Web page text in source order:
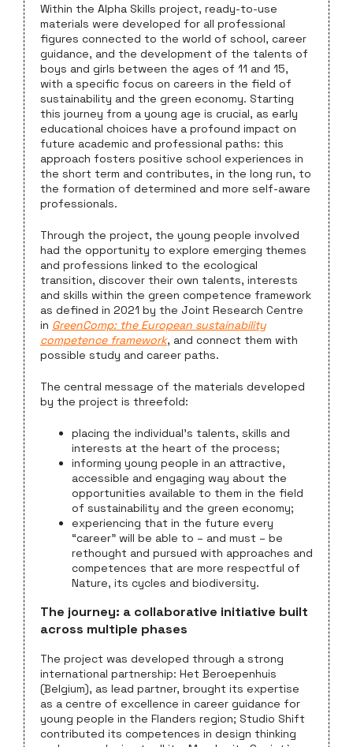
Within the Alpha Skills project, ready-to-use
materials were developed for all professional
figures connected to the world of school, career
guidance, and the development of the talents of
boys and girls between the ages of 11 and 15,
with a specific focus on careers in the field of
sustainability and the green economy. Starting
this journey from a young age is crucial, as early
educational choices have a profound impact on
future academic and professional paths: this
approach fosters positive school experiences in
the short term and contributes, in the long run, to
the formation of determined and more self-aware
professionals.
Through the project, the young people involved
had the opportunity to explore emerging themes
and professions linked to the ecological
transition, discover their own talents, interests
and skills within the green competence framework
as defined in 2021 by the Joint Research Centre
in GreenComp: the European sustainability
competence framework, and connect them with
possible study and career paths.
The central message of the materials developed
by the project is threefold:
placing the individual’s talents, skills and
interests at the heart of the process;
informing young people in an attractive,
accessible and engaging way about the
opportunities available to them in the field
of sustainability and the green economy;
experiencing that in the future every
“career” will be able to – and must – be
rethought and pursued with approaches and
competences that are more respectful of
Nature, its cycles and biodiversity.
The journey: a collaborative initiative built
across multiple phases
The project was developed through a strong
international partnership: Het Beroepenhuis
(Belgium), as lead partner, brought its expertise
as a centre of excellence in career guidance for
young people in the Flanders region; Studio Shift
contributed its competences in design thinking